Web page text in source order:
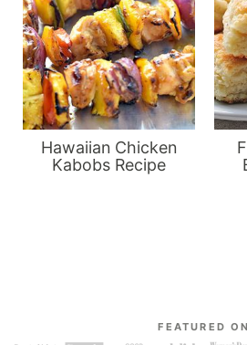
Hawaiian Chicken
Kabobs Recipe
FEATURED ON